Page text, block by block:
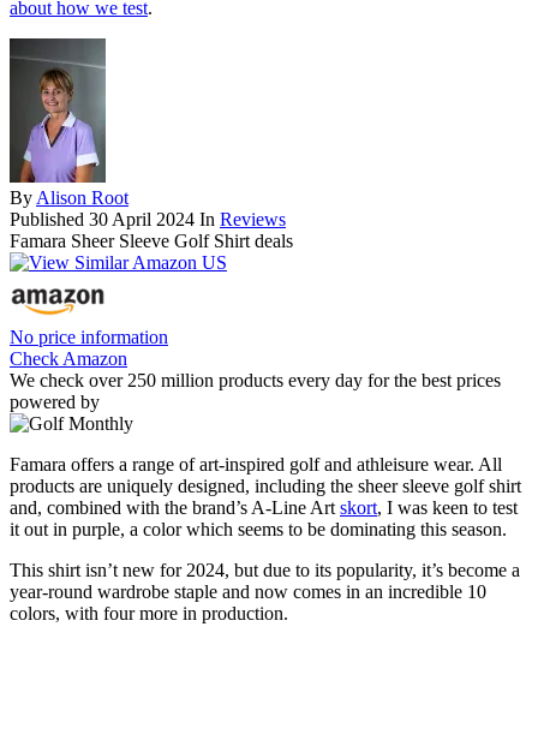
about how we test.
By Alison Root
Published 30 April 2024 In Reviews
Famara Sheer Sleeve Golf Shirt deals
No price information
Check Amazon
We check over 250 million products every day for the best prices
powered by
Famara offers a range of art-inspired golf and athleisure wear. All
products are uniquely designed, including the sheer sleeve golf shirt
and, combined with the brand’s A-Line Art skort, I was keen to test
it out in purple, a color which seems to be dominating this season.
This shirt isn’t new for 2024, but due to its popularity, it’s become a
year-round wardrobe staple and now comes in an incredible 10
colors, with four more in production.